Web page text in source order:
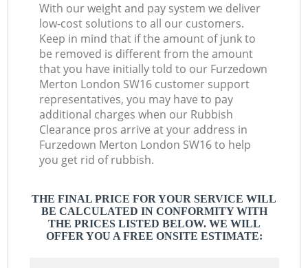
With our weight and pay system we deliver
low-cost solutions to all our customers.
Keep in mind that if the amount of junk to
be removed is different from the amount
that you have initially told to our Furzedown
Merton London SW16 customer support
representatives, you may have to pay
additional charges when our Rubbish
Clearance pros arrive at your address in
Furzedown Merton London SW16 to help
you get rid of rubbish.
THE FINAL PRICE FOR YOUR SERVICE WILL
BE CALCULATED IN CONFORMITY WITH
THE PRICES LISTED BELOW. WE WILL
OFFER YOU A FREE ONSITE ESTIMATE: